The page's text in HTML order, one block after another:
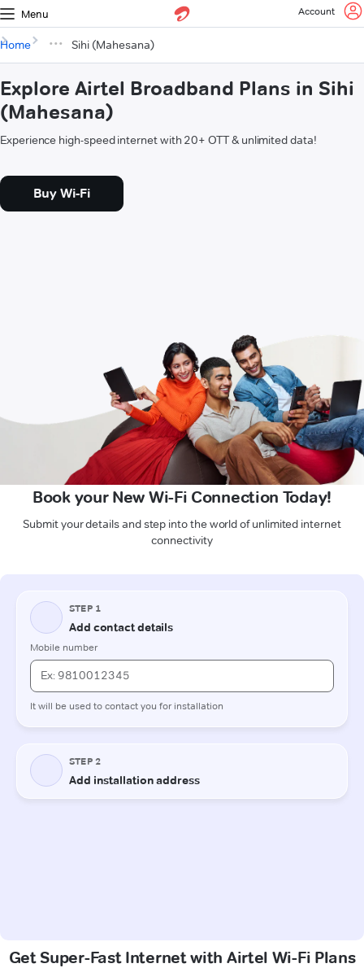
Menu Account
Home Sihi (Mahesana)
Explore Airtel Broadband Plans in Sihi
(Mahesana)
Experience high-speed internet with 20+ OTT & unlimited data!
Buy Wi-Fi
Book your New Wi-Fi Connection Today!
Submit your details and step into the world of unlimited internet
connectivity
Get Super-Fast Internet with Airtel Wi-Fi Plans